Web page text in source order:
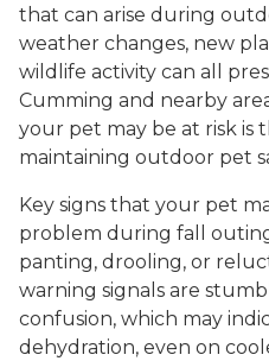
that can arise during
weather changes, new
wildlife activity can all
Cumming and nearby
your pet may be at risk is
maintaining outdoor pet
Key signs that your pet
problem during fall
panting, drooling, or
warning signals are
confusion, which may
dehydration, even on